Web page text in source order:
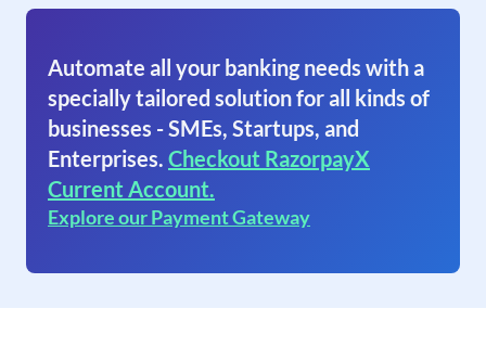
Automate all your banking needs with a
specially tailored solution for all kinds of
businesses - SMEs, Startups, and
Enterprises. Checkout RazorpayX
Current Account.
Explore our Payment Gateway